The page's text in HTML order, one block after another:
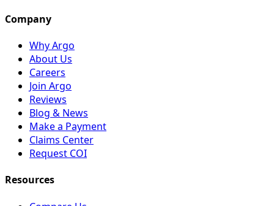
Company
Why Argo
About Us
Careers
Join Argo
Reviews
Blog & News
Make a Payment
Claims Center
Request COI
Resources